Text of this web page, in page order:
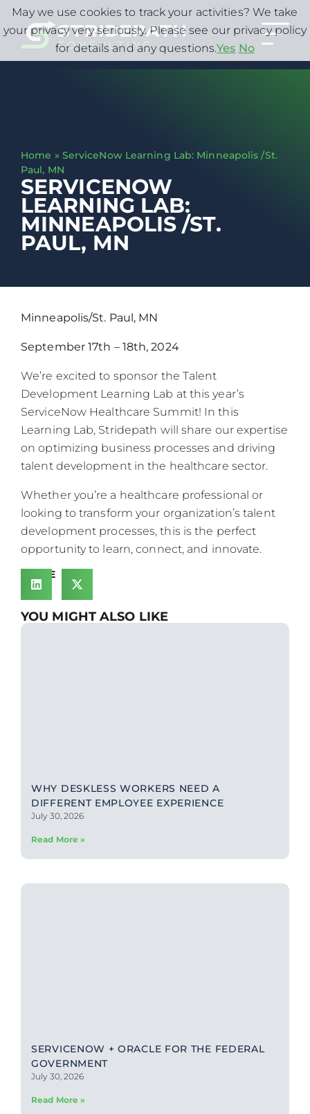
Home » ServiceNow Learning Lab: Minneapolis /St.
Paul, MN
SERVICENOW
LEARNING LAB:
MINNEAPOLIS /ST.
PAUL, MN
Minneapolis/St. Paul, MN
September 17th – 18th, 2024
We’re excited to sponsor the Talent
Development Learning Lab at this year’s
ServiceNow Healthcare Summit! In this
Learning Lab, Stridepath will share our expertise
on optimizing business processes and driving
talent development in the healthcare sector.
Whether you’re a healthcare professional or
looking to transform your organization’s talent
development processes, this is the perfect
opportunity to learn, connect, and innovate.
SHARE
YOU MIGHT ALSO LIKE
WHY DESKLESS WORKERS NEED A
DIFFERENT EMPLOYEE EXPERIENCE
July 30, 2026
Read More »
SERVICENOW + ORACLE FOR THE FEDERAL
GOVERNMENT
July 30, 2026
Read More »
May we use cookies to track your activities? We take
your privacy very seriously. Please see our privacy policy
for details and any questions.Yes No